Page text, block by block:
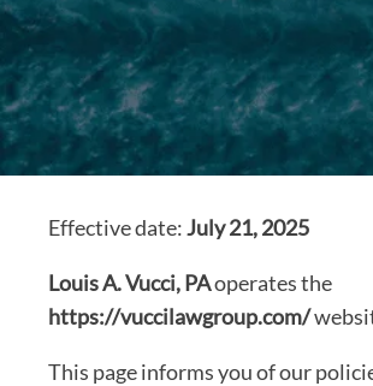
Effective date:July 21, 2025
Louis A. Vucci, PAoperates the
https://vuccilawgroup.com/
This page informs you of our